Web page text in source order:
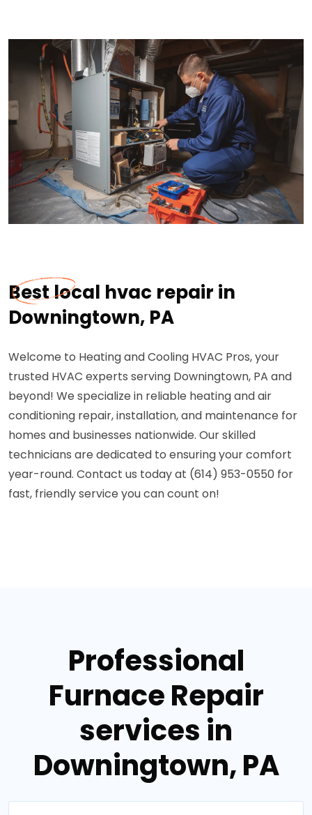
Best local hvac repair in
Downingtown, PA
Welcome to Heating and Cooling HVAC Pros, your
trusted HVAC experts serving Downingtown, PA and
beyond! We specialize in reliable heating and air
conditioning repair, installation, and maintenance for
homes and businesses nationwide. Our skilled
technicians are dedicated to ensuring your comfort
year-round. Contact us today at (614) 953-0550 for
fast, friendly service you can count on!
Professional
Furnace Repair
services in
Downingtown, PA